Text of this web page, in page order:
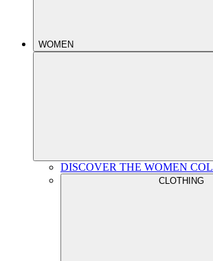
WOMEN
DISCOVER THE WOMEN
CLOTHING